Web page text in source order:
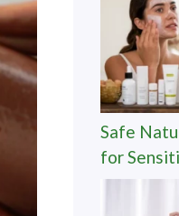
Safe
for